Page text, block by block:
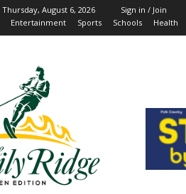
Thursday, August 6, 2026
Sign in / Join
Entertainment Sports Schools Health